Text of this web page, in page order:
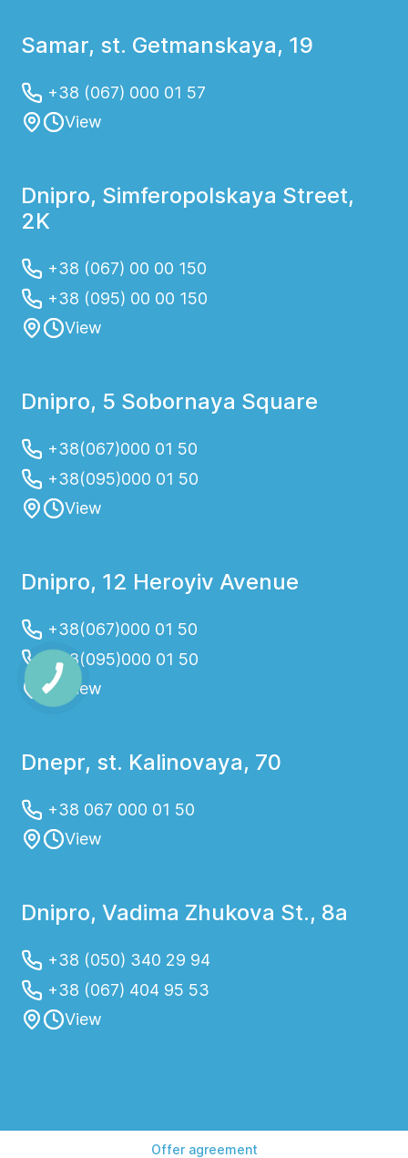
Samar, st. Getmanskaya, 19
+38 (067) 000 01 57
View
Dnipro, Simferopolskaya Street,
2K
+38 (067) 00 00 150
+38 (095) 00 00 150
View
Dnipro, 5 Sobornaya Square
+38(067)000 01 50
+38(095)000 01 50
View
Dnipro, 12 Heroyiv Avenue
+38(067)000 01 50
+38(095)000 01 50
View
Dnepr, st. Kalinovaya, 70
+38 067 000 01 50
View
Dnipro, Vadima Zhukova St., 8a
+38 (050) 340 29 94
+38 (067) 404 95 53
View
Offer agreement